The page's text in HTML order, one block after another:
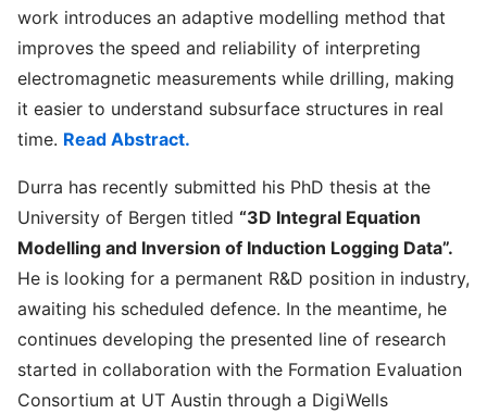
work introduces an adaptive modelling method that
improves the speed and reliability of interpreting
electromagnetic measurements while drilling, making
it easier to understand subsurface structures in real
time. Read Abstract.
Durra has recently submitted his PhD thesis at the
University of Bergen titled “3D Integral Equation
Modelling and Inversion of Induction Logging Data”.
He is looking for a permanent R&D position in industry,
awaiting his scheduled defence. In the meantime, he
continues developing the presented line of research
started in collaboration with the Formation Evaluation
Consortium at UT Austin through a DigiWells